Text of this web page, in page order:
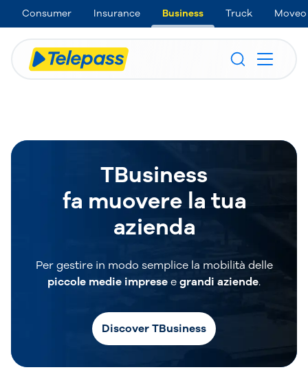
Consumer Insurance Business Truck Moveo
TBusiness
fa muovere la tua
azienda
Per gestire in modo semplice la mobilità delle
piccole medie impreseegrandi aziende.
Discover TBusiness